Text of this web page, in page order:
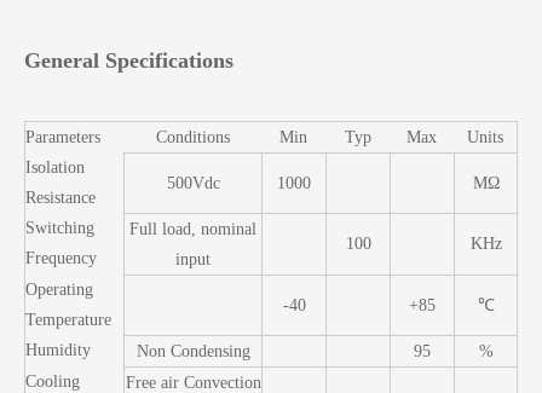
General Specifications
Parameters Conditions Min Typ Max
Units
Isolation
Resistance
500Vdc 1000 MΩ
Switching
Frequency
Full load, nominal
input
100 KHz
Operating
Temperature
-40 +85 ℃
Humidity Non Condensing 95
%
Cooling
Free air Convection